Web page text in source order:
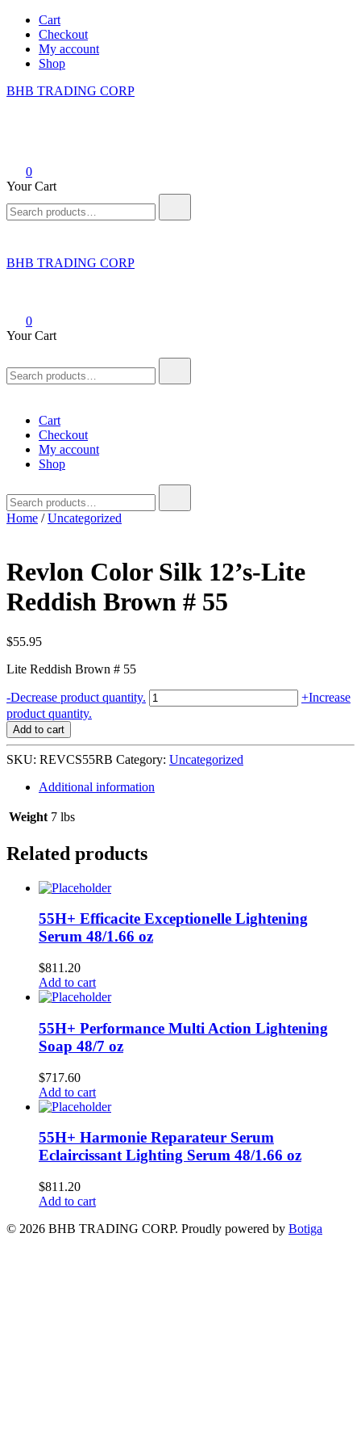
Skip
content
Cart
Checkout
My account
Shop
BHB TRADING CORP
0
Your Cart
for:
BHB TRADING CORP
0
Your Cart
for:
Cart
Checkout
My account
Shop
for:
Home /Uncategorized
Revlon Color Silk 12’s-Lite
Reddish Brown # 55
$55.95
Lite Reddish Brown # 55
-Decrease product quantity. Revlon
Color
Reddish
Brown
#
+Increase
product quantity.
Add to cart
SKU: REVCS55RB Category: Uncategorized
Additional information
Weight 7 lbs
Related products
55H+ Efficacite Exceptionelle Lightening
Serum 48/1.66 oz
$811.20
Add to cart
55H+ Performance Multi Action Lightening
Soap 48/7 oz
$717.60
Add to cart
55H+ Harmonie Reparateur Serum
Eclaircissant Lighting Serum 48/1.66 oz
$811.20
Add to cart
© 2026 BHB TRADING CORP. Proudly powered by Botiga